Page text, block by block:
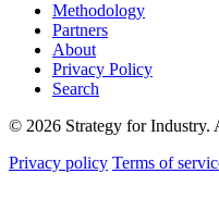
Methodology
Partners
About
Privacy Policy
Search
© 2026 Strategy for Industry.
Privacy policy Terms of